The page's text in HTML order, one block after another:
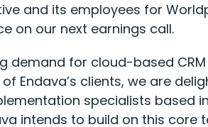
and its employees for
on our next earnings call.
demand for cloud-based
Endava’s clients, we are
specialists based
intends to build on this